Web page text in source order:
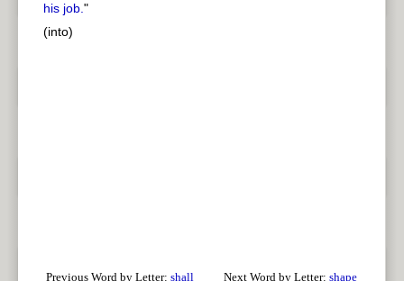
his job."
(into)
Previous Word by Letter: shall Next Word by Letter: shape